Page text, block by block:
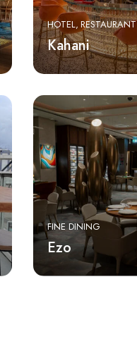
HOTEL RESTAURANT
Kahani
FINE DINING
Ezo